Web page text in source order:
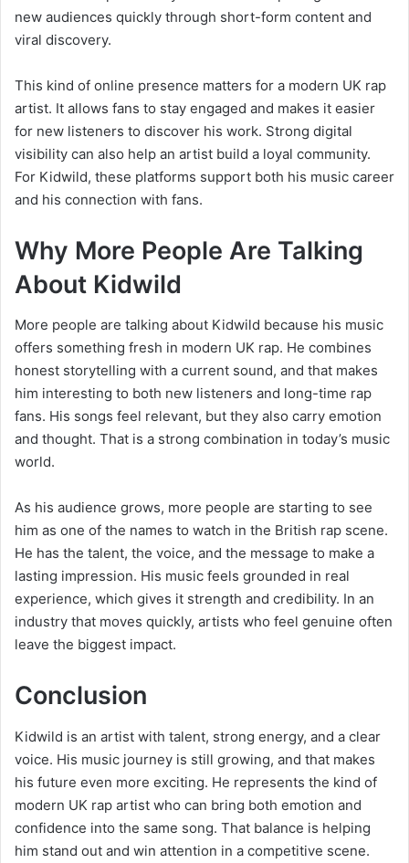
new audiences quickly through short-form content and
viral discovery.
This kind of online presence matters for a modern UK rap
artist. It allows fans to stay engaged and makes it easier
for new listeners to discover his work. Strong digital
visibility can also help an artist build a loyal community.
For Kidwild, these platforms support both his music career
and his connection with fans.
Why More People Are Talking
About Kidwild
More people are talking about Kidwild because his music
offers something fresh in modern UK rap. He combines
honest storytelling with a current sound, and that makes
him interesting to both new listeners and long-time rap
fans. His songs feel relevant, but they also carry emotion
and thought. That is a strong combination in today’s music
world.
As his audience grows, more people are starting to see
him as one of the names to watch in the British rap scene.
He has the talent, the voice, and the message to make a
lasting impression. His music feels grounded in real
experience, which gives it strength and credibility. In an
industry that moves quickly, artists who feel genuine often
leave the biggest impact.
Conclusion
Kidwild is an artist with talent, strong energy, and a clear
voice. His music journey is still growing, and that makes
his future even more exciting. He represents the kind of
modern UK rap artist who can bring both emotion and
confidence into the same song. That balance is helping
him stand out and win attention in a competitive scene.